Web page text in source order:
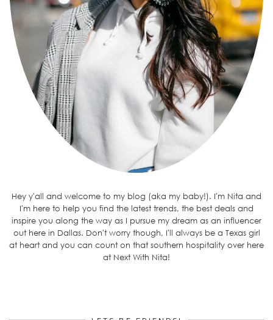
Hey y'all and welcome to my blog (aka my baby!). I'm Nita and
I'm here to help you find the latest trends, the best deals and
inspire you along the way as I pursue my dream as an influencer
out here in Dallas. Don't worry though, I'll always be a Texas girl
at heart and you can count on that southern hospitality over here
at Next With Nita!